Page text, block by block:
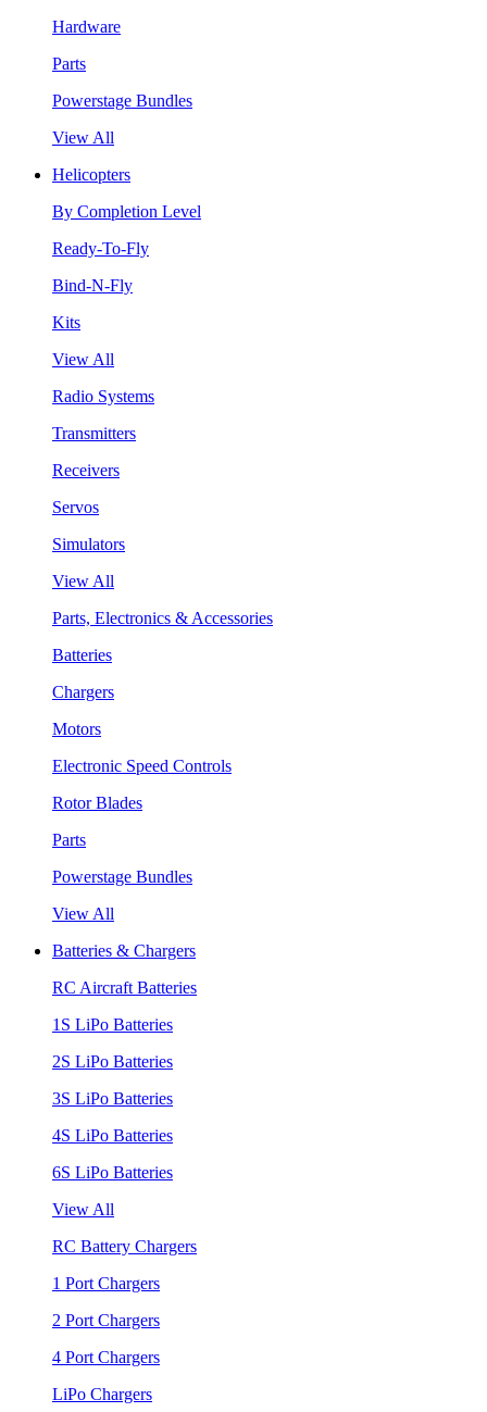
Hardware
Parts
Powerstage Bundles
View All
Helicopters
By Completion Level
Ready-To-Fly
Bind-N-Fly
Kits
View All
Radio Systems
Transmitters
Receivers
Servos
Simulators
View All
Parts, Electronics & Accessories
Batteries
Chargers
Motors
Electronic Speed Controls
Rotor Blades
Parts
Powerstage Bundles
View All
Batteries & Chargers
RC Aircraft Batteries
1S LiPo Batteries
2S LiPo Batteries
3S LiPo Batteries
4S LiPo Batteries
6S LiPo Batteries
View All
RC Battery Chargers
1 Port Chargers
2 Port Chargers
4 Port Chargers
LiPo Chargers